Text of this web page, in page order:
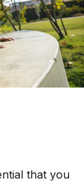
that you